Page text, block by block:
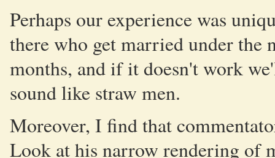
Perhaps our experience was
there who get married under
months, and if it doesn't work
sound like straw men.
Moreover, I find that
Look at his narrow rendering of